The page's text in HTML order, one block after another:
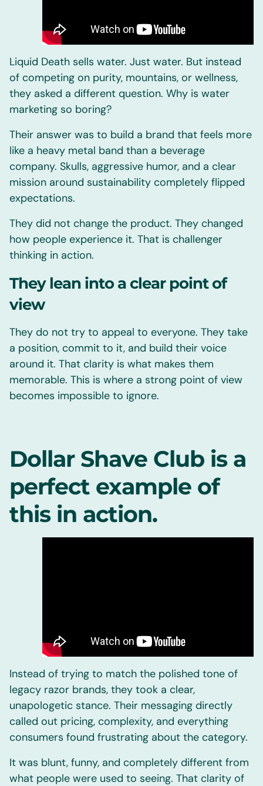
Liquid Death sells water. Just water. But instead
of competing on purity, mountains, or wellness,
they asked a different question. Why is water
marketing so boring?
Their answer was to build a brand that feels more
like a heavy metal band than a beverage
company. Skulls, aggressive humor, and a clear
mission around sustainability completely flipped
expectations.
They did not change the product. They changed
how people experience it. That is challenger
thinking in action.
They lean into a clear point of
view
They do not try to appeal to everyone. They take
a position, commit to it, and build their voice
around it. That clarity is what makes them
memorable. This is where a strong point of view
becomes impossible to ignore.
Dollar Shave Club is a
perfect example of
this in action.
Instead of trying to match the polished tone of
legacy razor brands, they took a clear,
unapologetic stance. Their messaging directly
called out pricing, complexity, and everything
consumers found frustrating about the category.
It was blunt, funny, and completely different from
what people were used to seeing. That clarity of